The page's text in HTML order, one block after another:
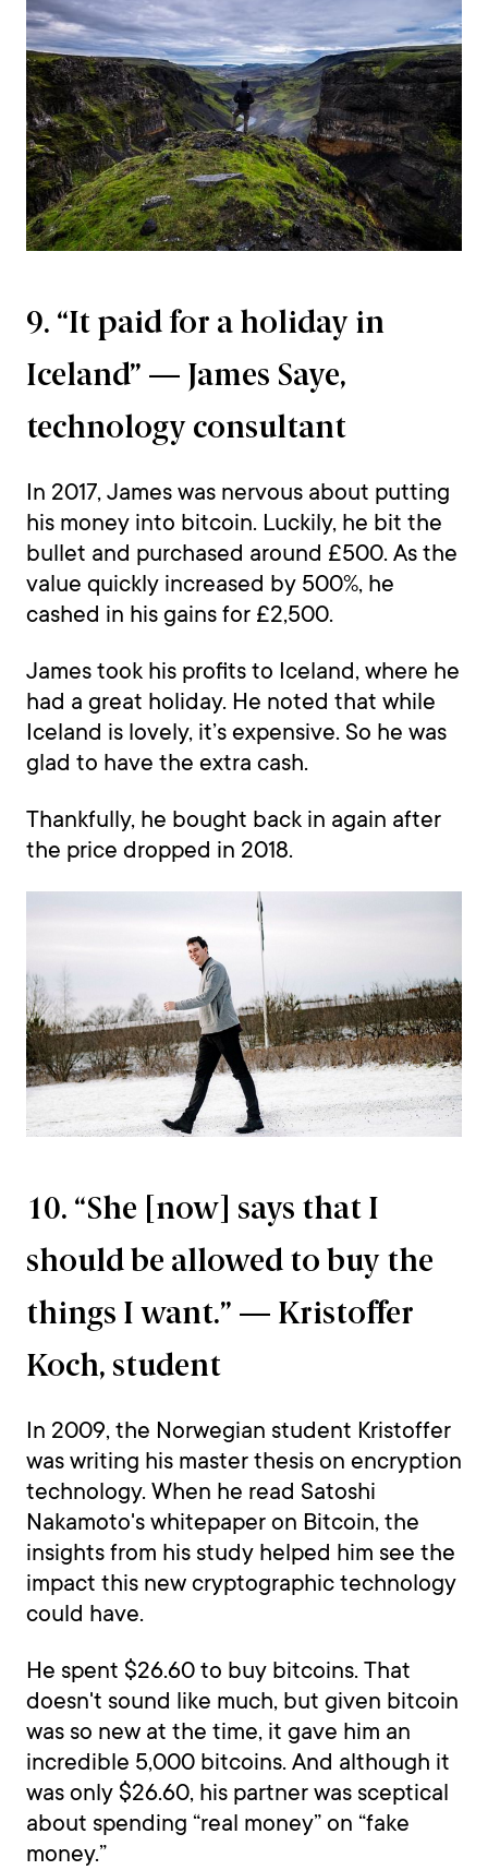
9. “It paid for a holiday in
Iceland” — James Saye,
technology consultant
In 2017, James was nervous about putting
his money into bitcoin. Luckily, he bit the
bullet and purchased around £500. As the
value quickly increased by 500%, he
cashed in his gains for £2,500.
James took his profits to Iceland, where he
had a great holiday. He noted that while
Iceland is lovely, it’s expensive. So he was
glad to have the extra cash.
Thankfully, he bought back in again after
the price dropped in 2018.
10. “She [now] says that I
should be allowed to buy the
things I want.” — Kristoffer
Koch, student
In 2009, the Norwegian student Kristoffer
was writing his master thesis on encryption
technology. When he read Satoshi
Nakamoto's whitepaper on Bitcoin, the
insights from his study helped him see the
impact this new cryptographic technology
could have.
He spent $26.60 to buy bitcoins. That
doesn't sound like much, but given bitcoin
was so new at the time, it gave him an
incredible 5,000 bitcoins. And although it
was only $26.60, his partner was sceptical
about spending “real money” on “fake
money.”